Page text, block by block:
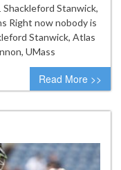
Stanwick,
Right now nobody is
Stanwick, Atlas
UMass
Read More >>